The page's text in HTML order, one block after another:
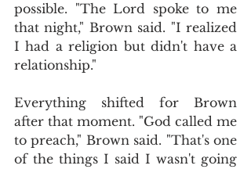
possible. "The Lord spoke to me
that night," Brown said. "I realized
I had a religion but didn't have a
relationship."
Everything shifted for Brown
after that moment. "God called me
to preach," Brown said. "That's one
of the things I said I wasn't going